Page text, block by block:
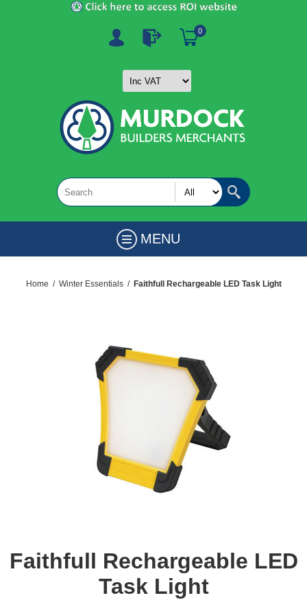
0
MENU
Home / Winter Essentials / Faithfull Rechargeable LED Task Light
Faithfull Rechargeable LED
Task Light